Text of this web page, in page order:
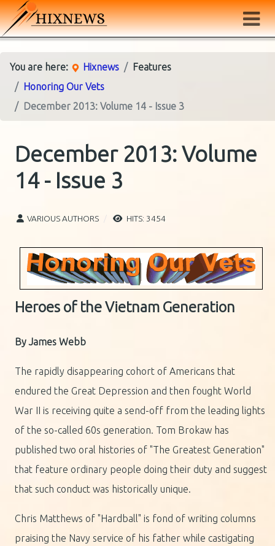
You are here: Hixnews
Features
Honoring Our Vets
December 2013: Volume 14 - Issue 3
December 2013: Volume
14 - Issue 3
VARIOUS AUTHORS HITS: 3454
Heroes of the Vietnam Generation
By James Webb
The rapidly disappearing cohort of Americans that
endured the Great Depression and then fought World
War II is receiving quite a send-off from the leading lights
of the so-called 60s generation. Tom Brokaw has
published two oral histories of "The Greatest Generation"
that feature ordinary people doing their duty and suggest
that such conduct was historically unique.
Chris Matthews of "Hardball" is fond of writing columns
praising the Navy service of his father while castigating